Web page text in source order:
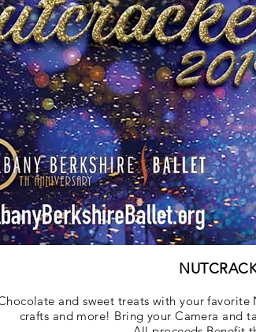
and sweet treats with your
crafts and more! Bring your Camera and